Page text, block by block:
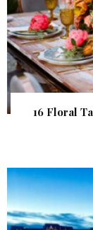
16 Floral